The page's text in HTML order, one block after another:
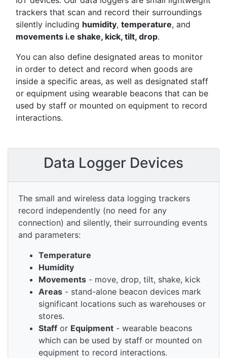
trackers that scan and record their surroundings
silently including humidity, temperature, and
movements i.e shake, kick, tilt, drop.
You can also define designated areas to monitor
in order to detect and record when goods are
inside a specific areas, as well as designated staff
or equipment using wearable beacons that can be
used by staff or mounted on equipment to record
interactions.
Data Logger Devices
The small and wireless data logging trackers
record independently (no need for any
connection) and silently, their surrounding events
and parameters:
Temperature
Humidity
Movements - move, drop, tilt, shake, kick
Areas - stand-alone beacon devices mark
significant locations such as warehouses or
stores.
Staff or Equipment - wearable beacons
which can be used by staff or mounted on
equipment to record interactions.